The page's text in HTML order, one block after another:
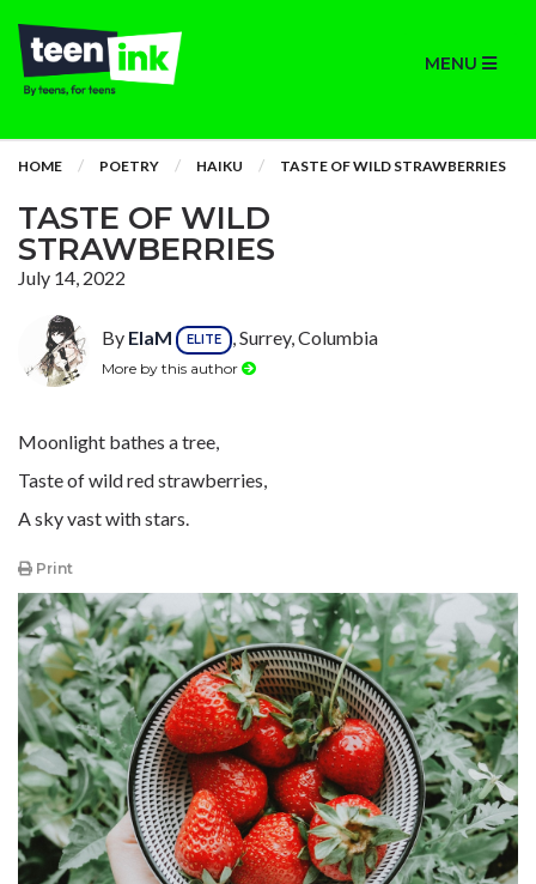
MENU
HOME POETRY HAIKU TASTE OF WILD STRAWBERRIES
TASTE OF WILD
STRAWBERRIES
July 14, 2022
By ElaM ELITE , Surrey, Columbia
More by this author
Moonlight bathes a tree,
Taste of wild red strawberries,
A sky vast with stars.
Print